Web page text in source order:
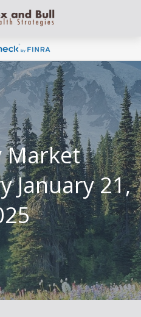
Market
January 21,